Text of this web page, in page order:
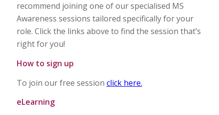
recommend joining one of our specialised MS
Awareness sessions tailored specifically for your
role. Click the links above to find the session that’s
right for you!
How to sign up
To join our free session click here.
eLearning